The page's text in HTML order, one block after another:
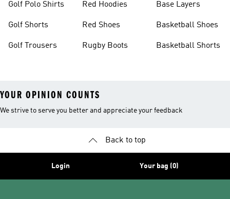
Golf Polo Shirts
Golf Shorts
Golf Trousers
Red Hoodies
Red Shoes
Rugby Boots
Base Layers
Basketball Shoes
Basketball Shorts
YOUR OPINION COUNTS
We strive to serve you better and appreciate your feedback
Back to top
Login Your bag (0)